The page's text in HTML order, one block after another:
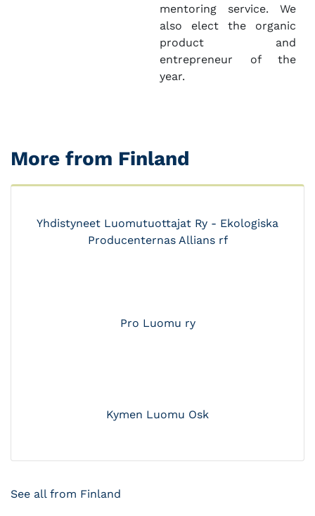
mentoring service. We
also elect the organic
product and
entrepreneur of the
year.
More from Finland
Yhdistyneet Luomutuottajat Ry - Ekologiska
Producenternas Allians rf
Pro Luomu ry
Kymen Luomu Osk
See all from Finland